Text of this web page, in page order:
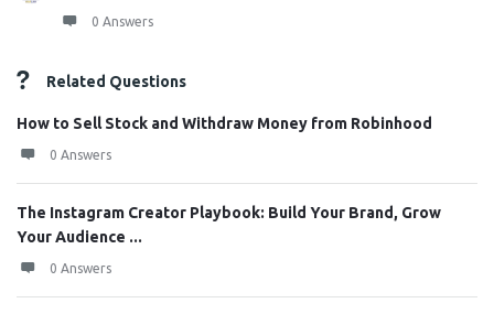
0 Answers
Related Questions
How to Sell Stock and Withdraw Money from Robinhood
0 Answers
The Instagram Creator Playbook: Build Your Brand, Grow
Your Audience ...
0 Answers